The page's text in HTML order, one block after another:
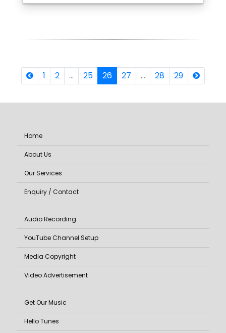
1 2 ... 25 26 27 ... 28 29
Home
About Us
Our Services
Enquiry / Contact
Audio Recording
YouTube Channel Setup
Media Copyright
Video Advertisement
Get Our Music
Hello Tunes